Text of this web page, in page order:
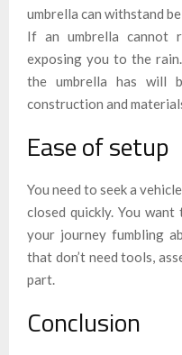
umbrella can withstand
If an umbrella cannot
exposing you to the
the umbrella has will
construction and
Ease of setup
You need to seek a
closed quickly. You
your journey fumbling
that don’t need tools,
part.
Conclusion